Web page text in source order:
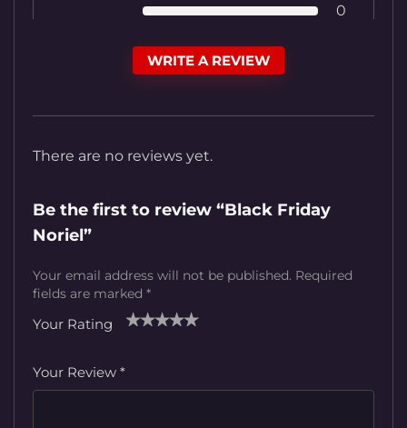
0
WRITE A REVIEW
There are no reviews yet.
Be the first to review “Black Friday
Noriel”
Your email address will not be published. Required
fields are marked *
Your Rating
Your Review *